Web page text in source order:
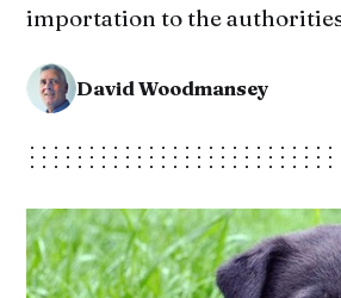
importation to the
David Woodmansey